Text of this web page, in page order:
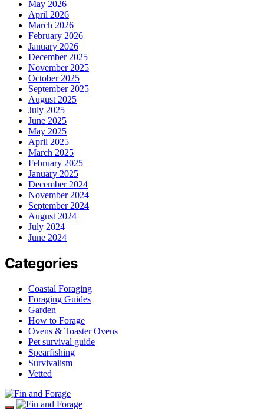
May 2026
April 2026
March 2026
February 2026
January 2026
December 2025
November 2025
October 2025
September 2025
August 2025
July 2025
June 2025
May 2025
April 2025
March 2025
February 2025
January 2025
December 2024
November 2024
September 2024
August 2024
July 2024
June 2024
Categories
Coastal Foraging
Foraging Guides
Garden
How to Forage
Ovens & Toaster Ovens
Pet survival guide
Spearfishing
Survivalism
Vetted